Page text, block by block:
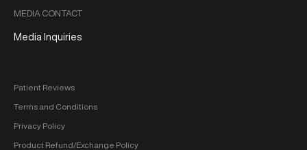
MEDIA CONTACT
Media Inquiries
Patient Reviews
Terms and Conditions
Privacy Policy
Product Refund/Exchange Policy